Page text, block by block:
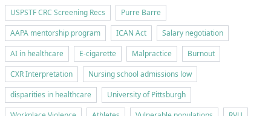
USPSTF CRC Screening Recs
Purre Barre
AAPA mentorship program
ICAN Act
Salary negotiation
AI in healthcare
E-cigarette Malpractice
Burnout
CXR Interpretation
Nursing school admissions low
disparities in healthcare
University of Pittsburgh